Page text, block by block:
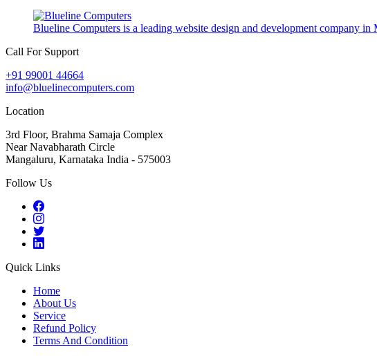
Blueline Computers is a leading website design and development company
Call For Support
+91 99001 44664
info@bluelinecomputers.com
Location
3rd Floor, Brahma Samaja Complex
Near Navabharath Circle
Mangaluru, Karnataka India - 575003
Follow Us
Quick Links
Home
About Us
Service
Refund Policy
Terms And Condition